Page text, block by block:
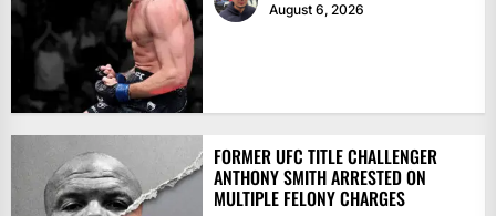
August 6, 2026
FORMER UFC TITLE CHALLENGER
ANTHONY SMITH ARRESTED ON
MULTIPLE FELONY CHARGES